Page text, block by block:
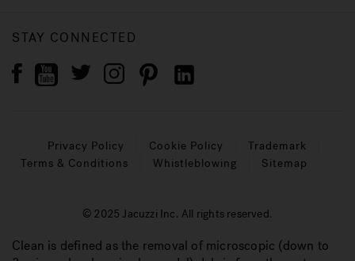
STAY CONNECTED
Privacy Policy Cookie Policy
Trademark
Terms & Conditions
Whistleblowing Sitemap
© 2025 Jacuzzi Inc. All rights reserved.
Clean is defined as the removal of microscopic (down to